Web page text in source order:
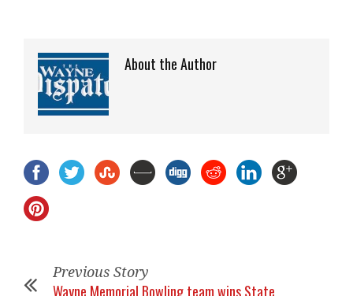
About the Author
Previous Story
Wayne Memorial Bowling team wins State